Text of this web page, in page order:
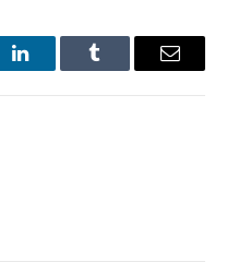
LinkedInTumblr Email